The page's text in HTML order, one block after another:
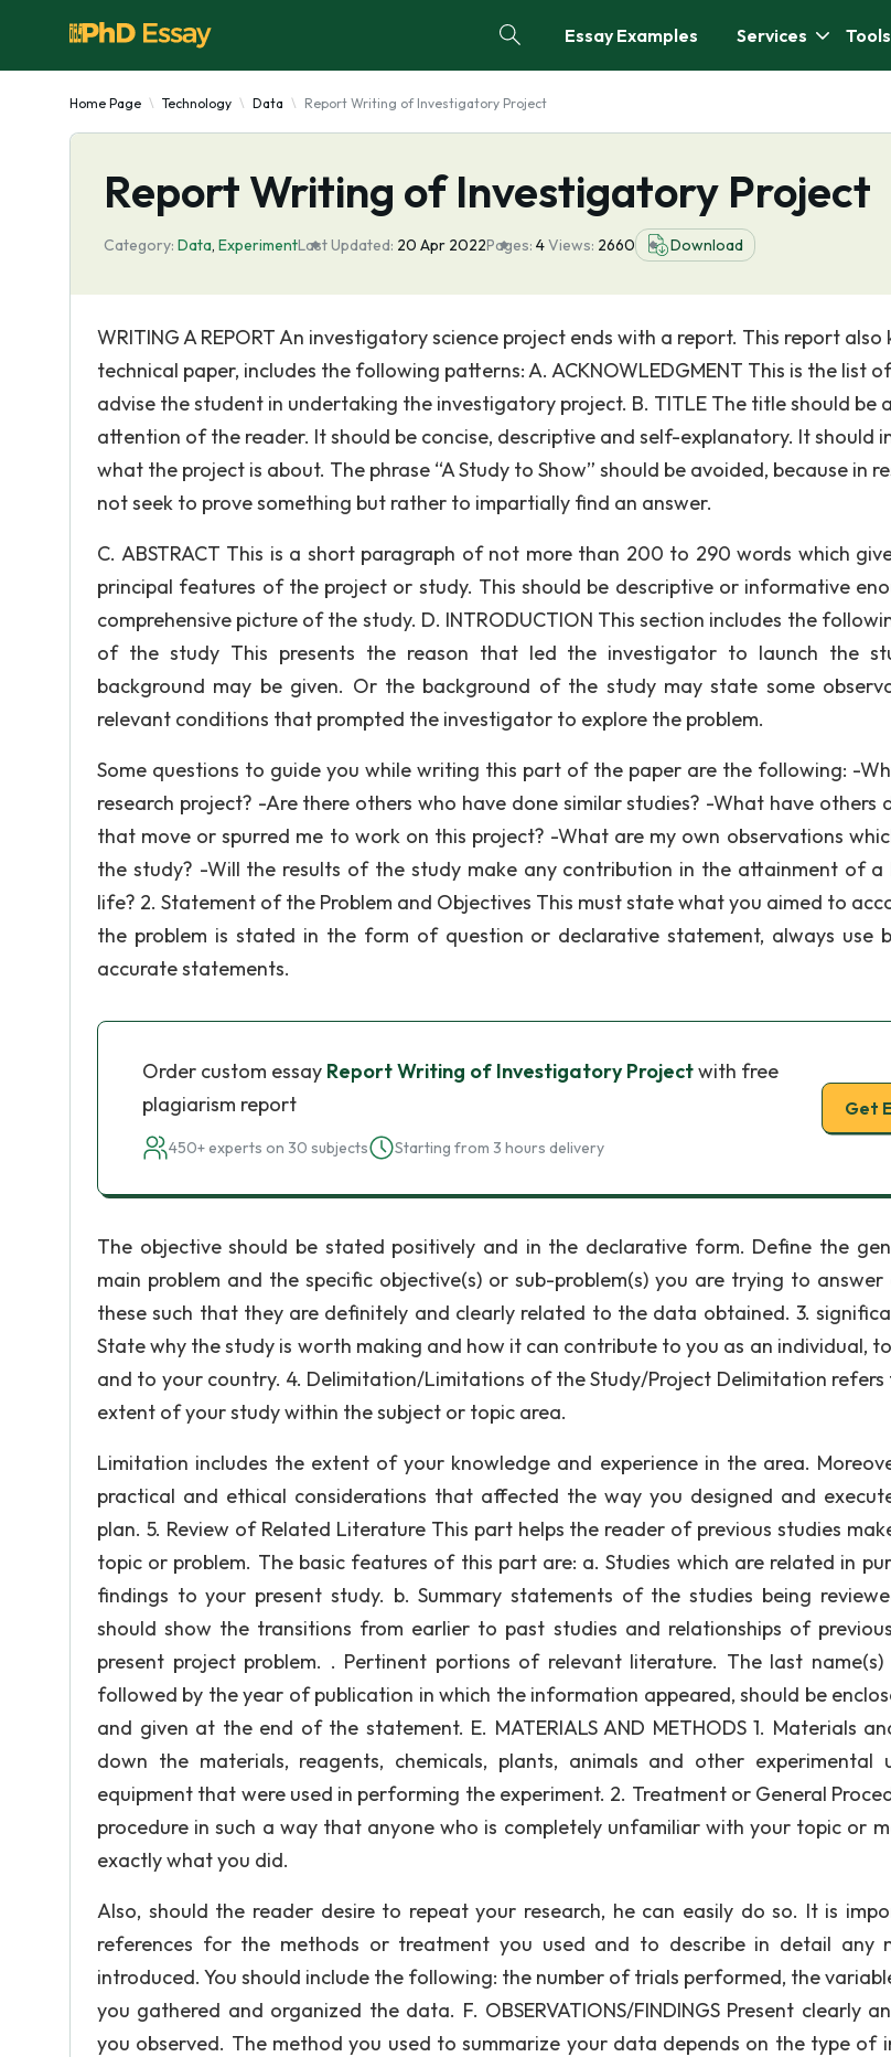
Essay Examples Services Tools
Home Page Technology Data Report Writing of Investigatory Project
Report Writing of Investigatory Project
Category: Data, ExperimentLast Updated: 20 Apr 2022Pages: 4Views: 2660 Download
WRITING A REPORT An investigatory science project ends with a report. This report also
technical paper, includes the following patterns: A. ACKNOWLEDGMENT This is the list
advise the student in undertaking the investigatory project. B. TITLE The title should be
attention of the reader. It should be concise, descriptive and self-explanatory. It should
what the project is about. The phrase “A Study to Show” should be avoided, because in
not seek to prove something but rather to impartially find an answer.
C. ABSTRACT This is a short paragraph of not more than 200 to 290 words which
principal features of the project or study. This should be descriptive or informative
comprehensive picture of the study. D. INTRODUCTION This section includes the
of the study This presents the reason that led the investigator to launch the
background may be given. Or the background of the study may state some
relevant conditions that prompted the investigator to explore the problem.
Some questions to guide you while writing this part of the paper are the following: -
research project? -Are there others who have done similar studies? -What have others
that move or spurred me to work on this project? -What are my own observations
the study? -Will the results of the study make any contribution in the attainment of
life? 2. Statement of the Problem and Objectives This must state what you aimed to
the problem is stated in the form of question or declarative statement, always use
accurate statements.
Order custom essay Report Writing of Investigatory Projectwith free
plagiarism report
450+ experts on 30 subjects Starting from 3 hours delivery
Get
The objective should be stated positively and in the declarative form. Define the
main problem and the specific objective(s) or sub-problem(s) you are trying to
these such that they are definitely and clearly related to the data obtained. 3.
State why the study is worth making and how it can contribute to you as an individual,
and to your country. 4. Delimitation/Limitations of the Study/Project Delimitation refers
extent of your study within the subject or topic area.
Limitation includes the extent of your knowledge and experience in the area.
practical and ethical considerations that affected the way you designed and
plan. 5. Review of Related Literature This part helps the reader of previous studies
topic or problem. The basic features of this part are: a. Studies which are related in
findings to your present study. b. Summary statements of the studies being
should show the transitions from earlier to past studies and relationships of
present project problem. . Pertinent portions of relevant literature. The last
followed by the year of publication in which the information appeared, should be
and given at the end of the statement. E. MATERIALS AND METHODS 1. Materials
down the materials, reagents, chemicals, plants, animals and other experimental
equipment that were used in performing the experiment. 2. Treatment or General
procedure in such a way that anyone who is completely unfamiliar with your topic or
exactly what you did.
Also, should the reader desire to repeat your research, he can easily do so. It is
references for the methods or treatment you used and to describe in detail any
introduced. You should include the following: the number of trials performed, the
you gathered and organized the data. F. OBSERVATIONS/FINDINGS Present clearly
you observed. The method you used to summarize your data depends on the type of